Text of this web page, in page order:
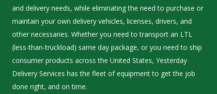
and delivery needs, while eliminating the need to purchase or
maintain your own delivery vehicles, licenses, drivers, and
other necessaries. Whether you need to transport an LTL
(less-than-truckload) same day package, or you need to ship
consumer products across the United States, Yesterday
Delivery Services has the fleet of equipment to get the job
done right, and on time.